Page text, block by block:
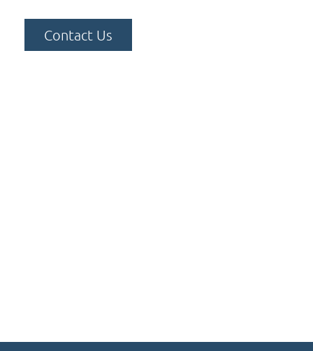
Contact Us